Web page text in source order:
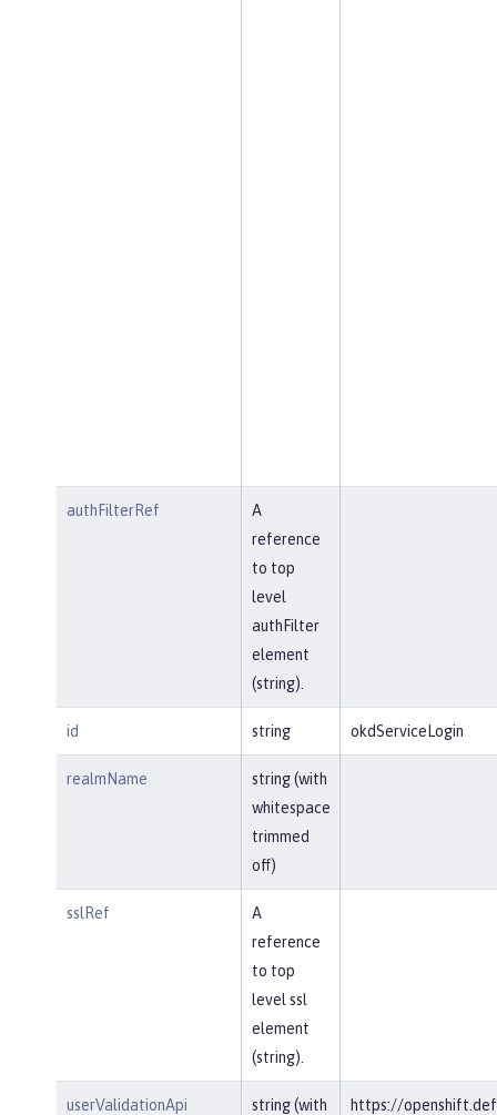
authFilterRef
A
reference
to top
level
authFilter
element
(string).
id string okdServiceLogin
realmName
string (with
whitespace
trimmed
off)
sslRef
A
reference
to top
level ssl
element
(string).
userValidationApi
string (with
https://